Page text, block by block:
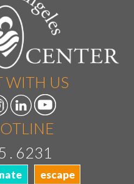
WITH US
. 6231
escape